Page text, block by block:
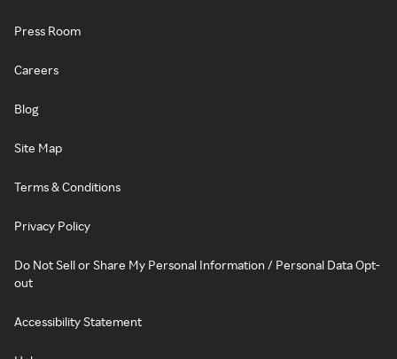
Press Room
Careers
Blog
Site Map
Terms & Conditions
Privacy Policy
Do Not Sell or Share My Personal Information / Personal Data Opt-
out
Accessibility Statement